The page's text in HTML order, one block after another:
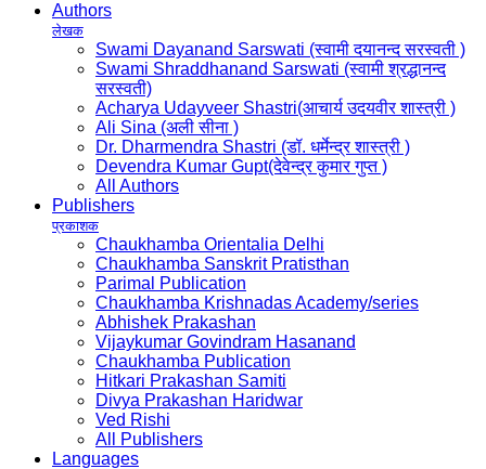
Authors
लेखक
Swami Dayanand Sarswati (स्वामी दयानन्द सरस्वती )
Swami Shraddhanand Sarswati (स्वामी श्रद्धानन्द
सरस्वती)
Acharya Udayveer Shastri(आचार्य उदयवीर शास्त्री )
Ali Sina (अली सीना )
Dr. Dharmendra Shastri (डॉ. धर्मेन्द्र शास्त्री )
Devendra Kumar Gupt(देवेन्द्र कुमार गुप्त )
All Authors
Publishers
प्रकाशक
Chaukhamba Orientalia Delhi
Chaukhamba Sanskrit Pratisthan
Parimal Publication
Chaukhamba Krishnadas Academy/series
Abhishek Prakashan
Vijaykumar Govindram Hasanand
Chaukhamba Publication
Hitkari Prakashan Samiti
Divya Prakashan Haridwar
Ved Rishi
All Publishers
Languages